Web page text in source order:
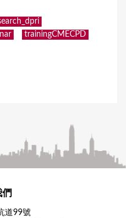
trainingCMECPD
道99號